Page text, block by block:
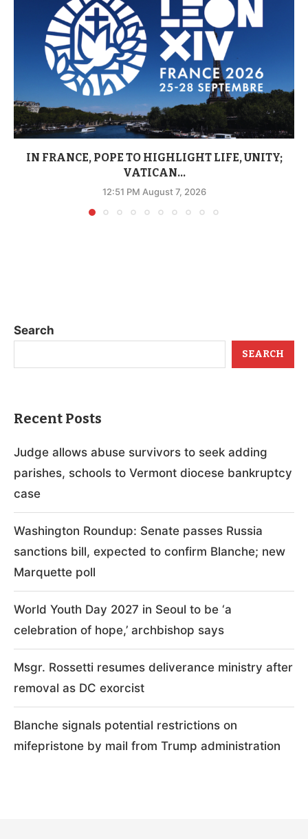
IN FRANCE, POPE TO HIGHLIGHT LIFE, UNITY;
VATICAN...
12:51 PM August 7, 2026
Search
SEARCH
Recent Posts
Judge allows abuse survivors to seek adding
parishes, schools to Vermont diocese bankruptcy
case
Washington Roundup: Senate passes Russia
sanctions bill, expected to confirm Blanche; new
Marquette poll
World Youth Day 2027 in Seoul to be ‘a
celebration of hope,’ archbishop says
Msgr. Rossetti resumes deliverance ministry after
removal as DC exorcist
Blanche signals potential restrictions on
mifepristone by mail from Trump administration